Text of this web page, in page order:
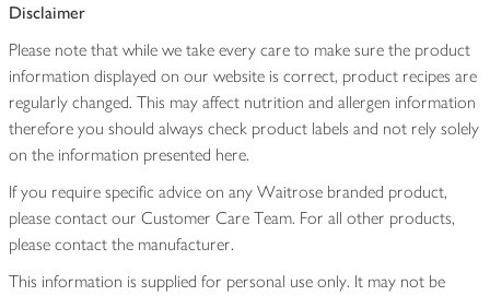
Disclaimer
Please note that while we take every care to make sure the product
information displayed on our website is correct, product recipes are
regularly changed. This may affect nutrition and allergen information
therefore you should always check product labels and not rely solely
on the information presented here.
If you require specific advice on any Waitrose branded product,
please contact our Customer Care Team. For all other products,
please contact the manufacturer.
This information is supplied for personal use only. It may not be